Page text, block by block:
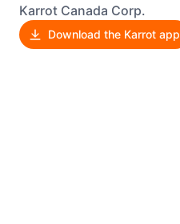
Karrot Canada Corp.
Download the Karrot app